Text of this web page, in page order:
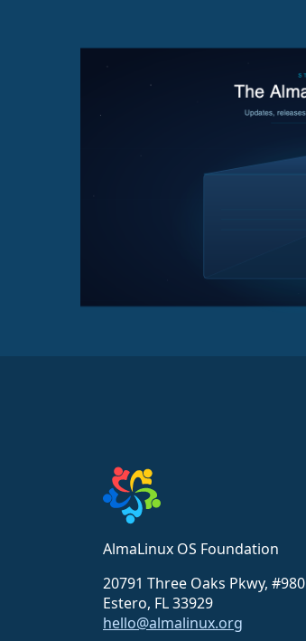
AlmaLinux OS Foundation
20791 Three Oaks Pkwy, #980
Estero, FL 33929
hello@almalinux.org